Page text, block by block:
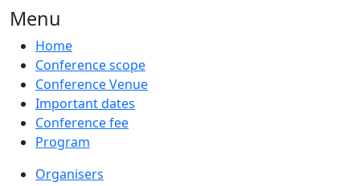
Menu
Home
Conference scope
Conference Venue
Important dates
Conference fee
Program
Organisers